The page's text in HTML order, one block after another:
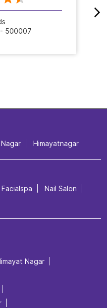
500007
Himayatnagar
Facialspa
Nail Salon
Nagar